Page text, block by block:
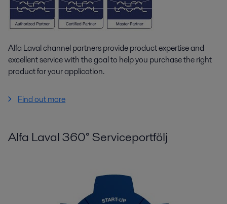
Alfa Laval channel partners provide product expertise and
excellent service with the goal to help you purchase the right
product for your application.
Find out more
Alfa Laval 360° Serviceportfölj